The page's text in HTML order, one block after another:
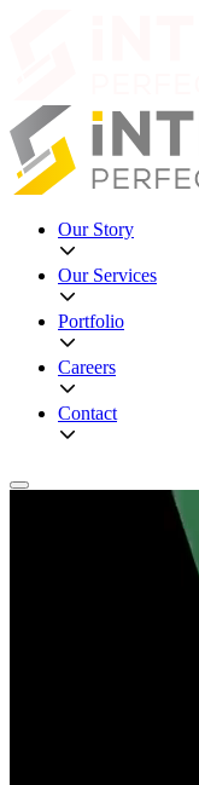
Our Story
Our Services
Portfolio
Careers
Contact